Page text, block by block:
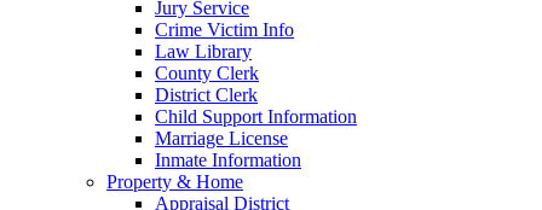
Jury Service
Crime Victim Info
Law Library
County Clerk
District Clerk
Child Support Information
Marriage License
Inmate Information
Property & Home
Appraisal District